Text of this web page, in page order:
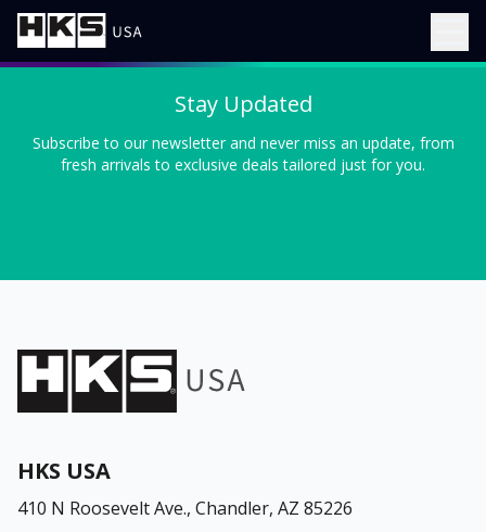
Stay Updated
Subscribe to our newsletter and never miss an update, from
fresh arrivals to exclusive deals tailored just for you.
HKS USA
410 N Roosevelt Ave., Chandler, AZ 85226